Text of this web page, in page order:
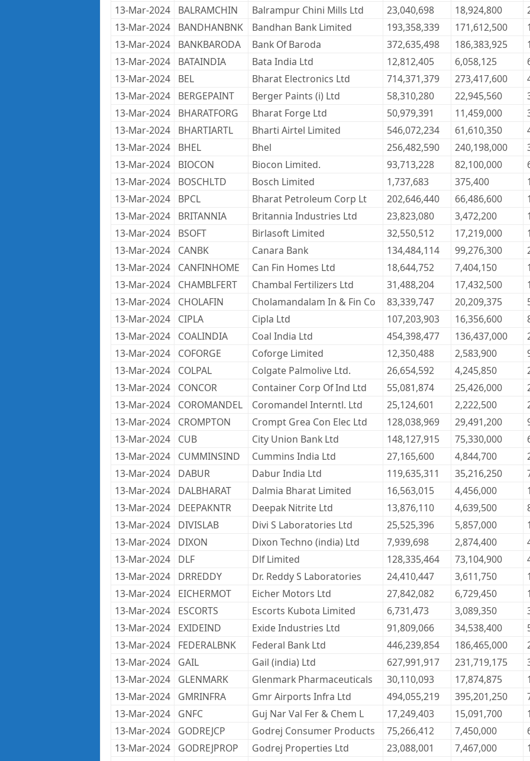
13-Mar-2024
BALRAMCHIN Balrampur Chini Mills Ltd 23,040,698 18,924,800
13-Mar-2024
BANDHANBNK Bandhan Bank Limited 193,358,339 171,612,500
13-Mar-2024
BANKBARODA Bank Of Baroda 372,635,498 186,383,925
13-Mar-2024
BATAINDIA Bata India Ltd 12,812,405 6,058,125
13-Mar-2024
BEL Bharat Electronics Ltd 714,371,379 273,417,600
13-Mar-2024
BERGEPAINT Berger Paints (i) Ltd 58,310,280 22,945,560
13-Mar-2024
BHARATFORG Bharat Forge Ltd 50,979,391 11,459,000
13-Mar-2024
BHARTIARTL Bharti Airtel Limited 546,072,234 61,610,350
13-Mar-2024
BHEL Bhel 256,482,590 240,198,000
13-Mar-2024
BIOCON Biocon Limited. 93,713,228 82,100,000
13-Mar-2024
BOSCHLTD Bosch Limited 1,737,683 375,400
13-Mar-2024
BPCL Bharat Petroleum Corp Lt 202,646,440 66,486,600
13-Mar-2024
BRITANNIA Britannia Industries Ltd 23,823,080 3,472,200
13-Mar-2024
BSOFT Birlasoft Limited 32,550,512 17,219,000
13-Mar-2024
CANBK Canara Bank 134,484,114 99,276,300
13-Mar-2024
CANFINHOME Can Fin Homes Ltd 18,644,752 7,404,150
13-Mar-2024
CHAMBLFERT Chambal Fertilizers Ltd 31,488,204 17,432,500
13-Mar-2024
CHOLAFIN Cholamandalam In & Fin Co 83,339,747 20,209,375
13-Mar-2024
CIPLA Cipla Ltd 107,203,903 16,356,600
13-Mar-2024
COALINDIA Coal India Ltd 454,398,477 136,437,000
13-Mar-2024
COFORGE Coforge Limited 12,350,488 2,583,900
13-Mar-2024
COLPAL Colgate Palmolive Ltd. 26,654,592 4,245,850
13-Mar-2024
CONCOR Container Corp Of Ind Ltd 55,081,874 25,426,000
13-Mar-2024
COROMANDEL Coromandel Interntl. Ltd 25,124,601 2,222,500
13-Mar-2024
CROMPTON Crompt Grea Con Elec Ltd 128,038,969 29,491,200
13-Mar-2024
CUB City Union Bank Ltd 148,127,915 75,330,000
13-Mar-2024
CUMMINSIND Cummins India Ltd 27,165,600 4,844,700
13-Mar-2024
DABUR Dabur India Ltd 119,635,311 35,216,250
13-Mar-2024
DALBHARAT Dalmia Bharat Limited 16,563,015 4,456,000
13-Mar-2024
DEEPAKNTR Deepak Nitrite Ltd 13,876,110 4,639,500
13-Mar-2024
DIVISLAB Divi S Laboratories Ltd 25,525,396 5,857,000
13-Mar-2024
DIXON Dixon Techno (india) Ltd 7,939,698 2,874,400
13-Mar-2024
DLF Dlf Limited 128,335,464 73,104,900
13-Mar-2024
DRREDDY Dr. Reddy S Laboratories 24,410,447 3,611,750
13-Mar-2024
EICHERMOT Eicher Motors Ltd 27,842,082 6,729,450
13-Mar-2024
ESCORTS Escorts Kubota Limited 6,731,473 3,089,350
13-Mar-2024
EXIDEIND Exide Industries Ltd 91,809,066 34,538,400
13-Mar-2024
FEDERALBNK Federal Bank Ltd 446,239,854 186,465,000
13-Mar-2024
GAIL Gail (india) Ltd 627,991,917 231,719,175
13-Mar-2024
GLENMARK Glenmark Pharmaceuticals 30,110,093 17,874,875
13-Mar-2024
GMRINFRA Gmr Airports Infra Ltd 494,055,219 395,201,250
13-Mar-2024
GNFC Guj Nar Val Fer & Chem L 17,249,403 15,091,700
13-Mar-2024
GODREJCP Godrej Consumer Products 75,266,412 7,450,000
13-Mar-2024
GODREJPROP Godrej Properties Ltd 23,088,001 7,467,000